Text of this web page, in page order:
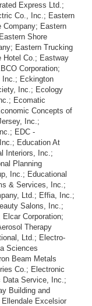
Express Ltd.;
Co., Inc.; Eastern
Company; Eastern
Shore
Eastern Trucking
Hotel Co.; Eastway
Corporation;
Inc.; Eckington
Inc.; Ecology
Ecomatic
Concepts of
Inc.;
EDC -
Education At
Interiors, Inc.;
Planning
Inc.; Educational
& Services, Inc.;
Ltd.; Effia, Inc.;
Salons, Inc.;
Corporation;
Therapy
Ltd.; Electro-
Sciences
Beam Metals
Co.; Electronic
Data Service, Inc.;
Building and
Excelsior